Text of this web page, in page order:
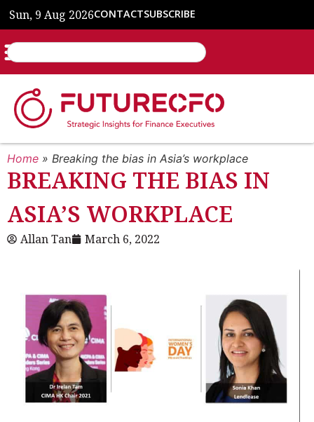
Sun, 9 Aug 2026CONTACTSUBSCRIBE
Home » Breaking the bias in Asia’s workplace
BREAKING THE BIAS IN
ASIA’S WORKPLACE
Allan Tan March 6, 2022